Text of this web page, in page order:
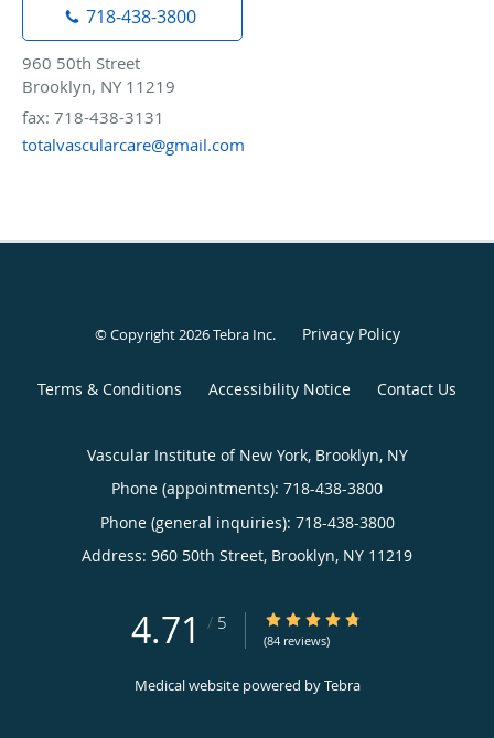
718-438-3800
960 50th Street
Brooklyn, NY 11219
fax: 718-438-3131
totalvascularcare@gmail.com
© Copyright 2026Tebra Inc. Privacy Policy
Terms & Conditions Accessibility Notice Contact Us
Vascular Institute of New York, Brooklyn, NY
Phone (appointments): 718-438-3800
Phone (general inquiries): 718-438-3800
Address: 960 50th Street, Brooklyn, NY 11219
4.71 / 5 4.71/5 Star Rating
(84 reviews)
Medical website powered byTebra